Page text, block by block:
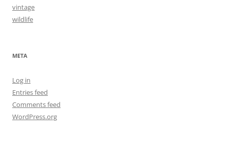
vintage
wildlife
META
Log in
Entries feed
Comments feed
WordPress.org